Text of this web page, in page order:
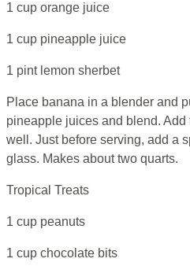
1 cup orange juice
1 cup pineapple juice
1 pint lemon sherbet
Place banana in a blender and
pineapple juices and blend.
well. Just before serving, add a
glass. Makes about two quarts.
Tropical Treats
1 cup peanuts
1 cup chocolate bits